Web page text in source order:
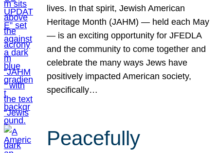
lives. In that spirit, Jewish American
Heritage Month (JAHM) — held each May
— is an exciting opportunity for JFEDLA
and the community to come together and
celebrate the many ways Jews have
positively impacted American society,
specifically…
Peacefully